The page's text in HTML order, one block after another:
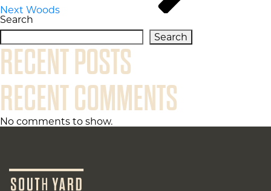
Next Woods
Search
Search
RECENT POSTS
RECENT COMMENTS
No comments to show.